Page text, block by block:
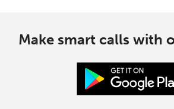
Make smart calls with